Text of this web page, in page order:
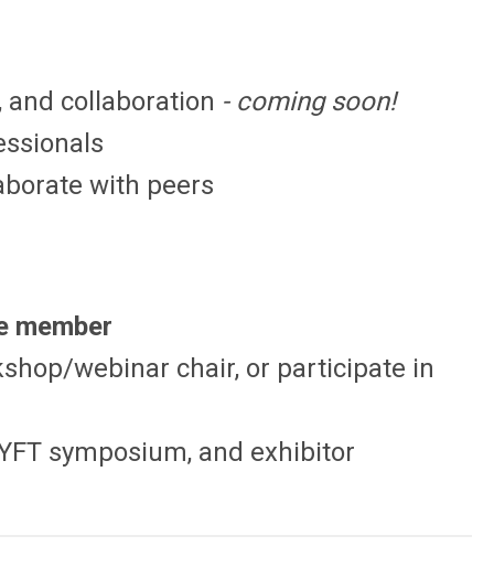
and collaboration - coming soon!
with peers
member
webinar chair, or participate in
symposium, and exhibitor